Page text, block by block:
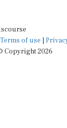
Terms of use
Copyright 2026